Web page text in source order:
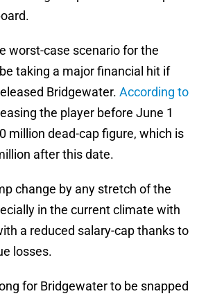
worst-case scenario for the
taking a major financial hit if
Bridgewater. According to
the player before June 1
million dead-cap figure, which is
after this date.
change by any stretch of the
in the current climate with
a reduced salary-cap thanks to
losses.
for Bridgewater to be snapped